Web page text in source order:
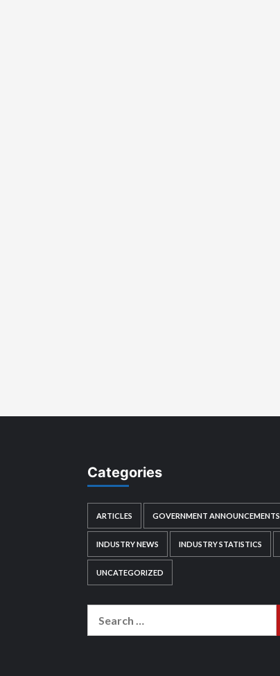
Categories
ARTICLES GOVERNMENT ANNOUNCEMENTS
INDUSTRY NEWS INDUSTRY STATISTICS
UNCATEGORIZED